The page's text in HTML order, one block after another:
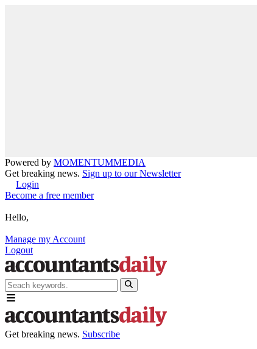
Powered by MOMENTUMMEDIA
Get breaking news. Sign up to our Newsletter
Login
Become a free member
Hello,
Manage my Account
Logout
Get breaking news. Subscribe